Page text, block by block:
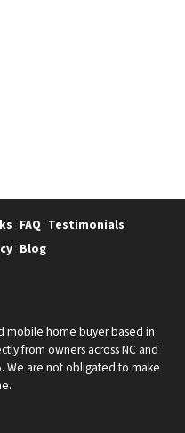
FAQ Testimonials
Blog
mobile home buyer based in
from owners across NC and
We are not obligated to make